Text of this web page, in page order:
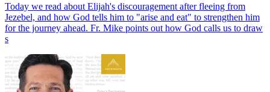
Today we read about Elijah's discouragement after fleeing from
Jezebel, and how God tells him to "arise and eat" to strengthen him
for the journey ahead. Fr. Mike points out how God calls us to draw
s